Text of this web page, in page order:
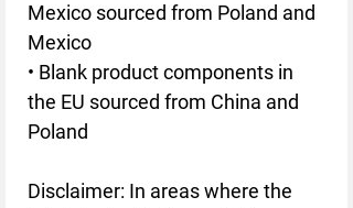
Mexico sourced from Poland and
Mexico
• Blank product components in
the EU sourced from China and
Poland
Disclaimer: In areas where the